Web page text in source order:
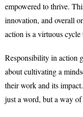
empowered to thrive.
innovation, and overall
action is a virtuous
Responsibility in action
about cultivating a
their work and its
just a word, but a way